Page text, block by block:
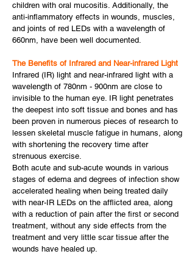
children with oral mucositis. Additionally, the
anti-inflammatory effects in wounds, muscles,
and joints of red LEDs with a wavelength of
660nm, have been well documented.
The Benefits of Infrared and Near-infrared Light
Infrared (IR) light and near-infrared light with a
wavelength of 780nm - 900nm are close to
invisible to the human eye. IR light penetrates
the deepest into soft tissue and bones and has
been proven in numerous pieces of research to
lessen skeletal muscle fatigue in humans, along
with shortening the recovery time after
strenuous exercise.
Both acute and sub-acute wounds in various
stages of edema and degrees of infection show
accelerated healing when being treated daily
with near-IR LEDs on the afflicted area, along
with a reduction of pain after the first or second
treatment, without any side effects from the
treatment and very little scar tissue after the
wounds have healed up.